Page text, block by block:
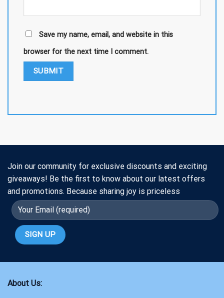
Save my name, email, and website in this
browser for the next time I comment.
Join our community for exclusive discounts and exciting
giveaways! Be the first to know about our latest offers
and promotions. Because sharing joy is priceless
About Us: